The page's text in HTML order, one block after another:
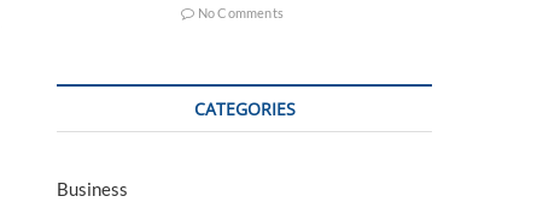
No Comments
CATEGORIES
Business